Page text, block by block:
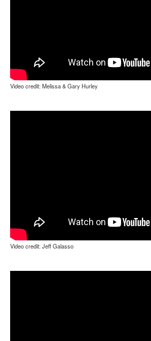
Video credit: Melissa & Gary Hurley
Video credit: Jeff Galasso